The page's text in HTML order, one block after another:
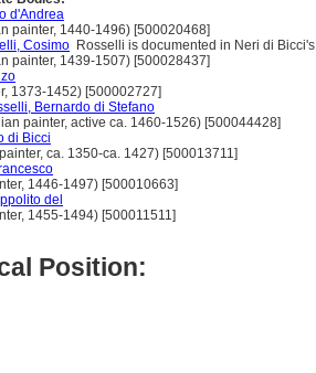
d'Andrea
painter, 1440-1496) [500020468]
Cosimo Rosselli is documented in Neri di
painter, 1439-1507) [500028437]
1373-1452) [500002727]
Bernardo di Stefano
painter, active ca. 1460-1526) [500044428]
di Bicci
ca. 1350-ca. 1427) [500013711]
1446-1497) [500010663]
del
1455-1494) [500011511]
Position: